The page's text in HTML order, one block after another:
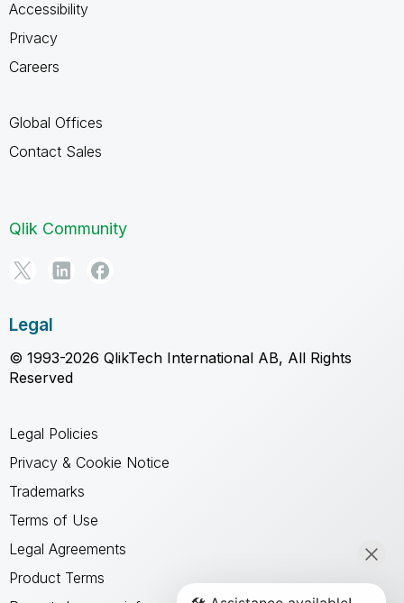
Accessibility
Privacy
Careers
Global Offices
Contact Sales
Qlik Community
Legal
© 1993-2026 QlikTech International AB, All Rights
Reserved
Legal Policies
Privacy & Cookie Notice
Trademarks
Terms of Use
Legal Agreements
Product Terms